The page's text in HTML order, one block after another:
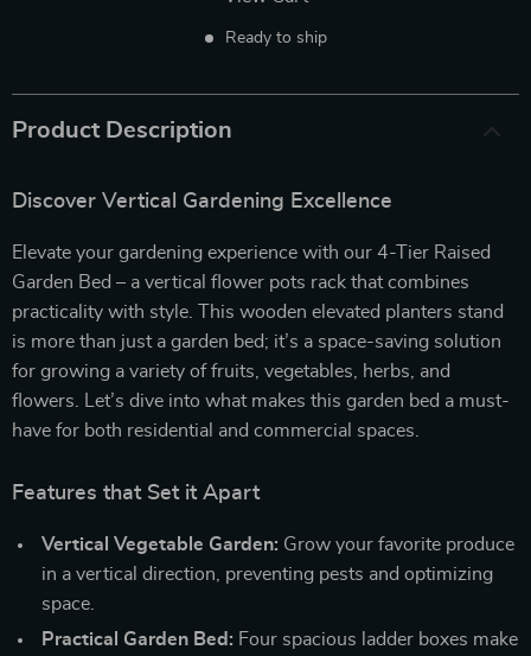
Ready to ship
Product Description
Discover Vertical Gardening Excellence
Elevate your gardening experience with our 4-Tier Raised
Garden Bed – a vertical flower pots rack that combines
practicality with style. This wooden elevated planters stand
is more than just a garden bed; it’s a space-saving solution
for growing a variety of fruits, vegetables, herbs, and
flowers. Let’s dive into what makes this garden bed a must-
have for both residential and commercial spaces.
Features that Set it Apart
Vertical Vegetable Garden: Grow your favorite produce
in a vertical direction, preventing pests and optimizing
space.
Practical Garden Bed: Four spacious ladder boxes make